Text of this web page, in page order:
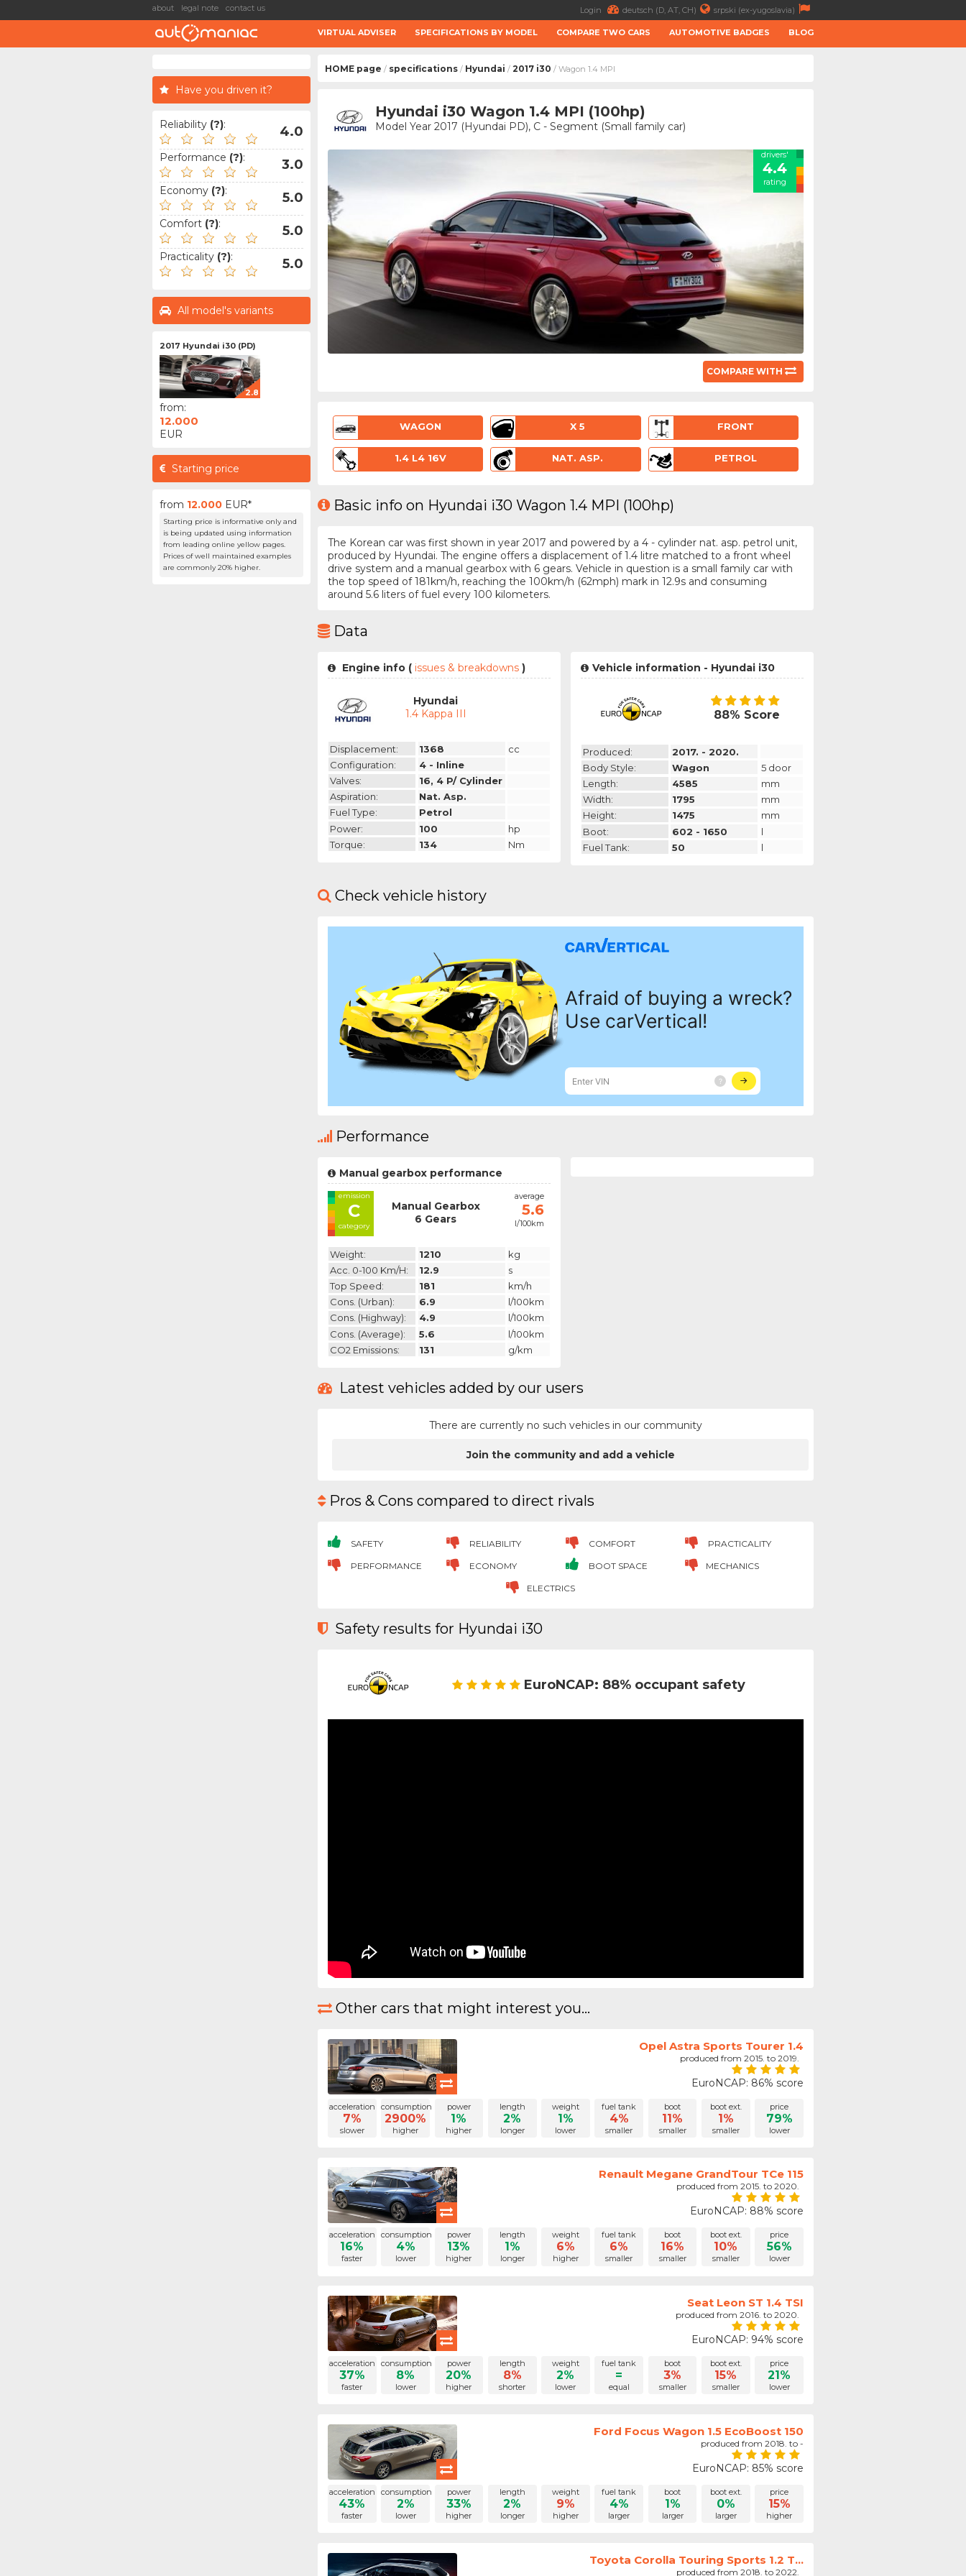
about legal note contact us Login deutsch (D, AT, CH) srpski (ex-yugoslavia)
VIRTUAL ADVISER SPECIFICATIONS BY MODEL COMPARE TWO CARS AUTOMOTIVE BADGES BLOG
Have you driven it?
Reliability (?): 4.0
Performance (?): 3.0
Economy (?): 5.0
Comfort (?): 5.0
Practicality (?): 5.0
All model's variants
2017 Hyundai i30 (PD)
2.8
from:
12.000
EUR
Starting price
from 12.000 EUR*
Starting price is informative only and
is being updated using information
from leading online yellow pages.
Prices of well maintained examples
are commonly 20% higher.
HOME page / specifications / Hyundai / 2017 i30 / Wagon 1.4 MPI
Hyundai i30 Wagon 1.4 MPI (100hp)
Model Year 2017 (Hyundai PD), C - Segment (Small family car)
drivers'
4.4
rating
COMPARE WITH
WAGON X 5 FRONT
1.4 L4 16V NAT. ASP. PETROL
Basic info on Hyundai i30 Wagon 1.4 MPI (100hp)
The Korean car was first shown in year 2017 and powered by a 4 - cylinder nat. asp. petrol unit,
produced by Hyundai. The engine offers a displacement of 1.4 litre matched to a front wheel
drive system and a manual gearbox with 6 gears. Vehicle in question is a small family car with
the top speed of 181km/h, reaching the 100km/h (62mph) mark in 12.9s and consuming
around 5.6 liters of fuel every 100 kilometers.
Data
Engine info (issues & breakdowns )
Hyundai
1.4 Kappa III
Displacement: 1368
cc
Configuration:
4 - Inline
Valves:
16, 4 P/ Cylinder
Aspiration:
Nat. Asp.
Fuel Type:
Petrol
Power:
100
hp
Torque:
134 Nm
Vehicle information - Hyundai i30
88% Score
Produced:
2017. - 2020.
Body Style:
Wagon
5 door
Length:
4585
mm
Width:
1795
mm
Height:
1475
mm
Boot:
602 - 1650
l
Fuel Tank:
50 l
Check vehicle history
Performance
Manual gearbox performance
emission
C
category
Manual Gearbox
6 Gears
average
5.6
l/100km
Weight: 1210
kg
Acc. 0-100 Km/h:
12.9
s
Top Speed:
181
km/h
Cons. (urban):
6.9
l/100km
Cons. (highway):
4.9
l/100km
Cons. (average):
5.6
l/100km
CO2 Emissions:
131 g/km
Latest vehicles added by our users
There are currently no such vehicles in our community
Join the community and add a vehicle
Pros & Cons compared to direct rivals
SAFETY RELIABILITY COMFORT PRACTICALITY
PERFORMANCE ECONOMY BOOT SPACE MECHANICS
ELECTRICS
Safety results for Hyundai i30
EuroNCAP: 88% occupant safety
Other cars that might interest you...
Opel Astra Sports Tourer 1.4
produced from 2015. to 2019.
EuroNCAP: 86% score
acceleration
7%
slower
consumption
2900%
higher
power
1%
higher
length
2%
longer
weight
1%
lower
fuel tank
4%
smaller
boot
11%
smaller
boot ext.
1%
smaller
price
79%
lower
Renault Megane GrandTour TCe 115
produced from 2015. to 2020.
EuroNCAP: 88% score
acceleration
16%
faster
consumption
4%
lower
power
13%
higher
length
1%
longer
weight
6%
higher
fuel tank
6%
smaller
boot
16%
smaller
boot ext.
10%
smaller
price
56%
lower
Seat Leon ST 1.4 TSI
produced from 2016. to 2020.
EuroNCAP: 94% score
acceleration
37%
faster
consumption
8%
lower
power
20%
higher
length
8%
shorter
weight
2%
lower
fuel tank
=
equal
boot
3%
smaller
boot ext.
15%
smaller
price
21%
lower
Ford Focus Wagon 1.5 EcoBoost 150
produced from 2018. to -
EuroNCAP: 85% score
acceleration
43%
faster
consumption
2%
lower
power
33%
higher
length
2%
longer
weight
9%
higher
fuel tank
4%
larger
boot
1%
larger
boot ext.
0%
larger
price
15%
higher
Toyota Corolla Touring Sports 1.2 T...
produced from 2018. to 2022.